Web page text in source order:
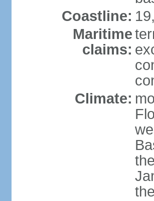
Coastline:
Maritime
claims:
Climate: